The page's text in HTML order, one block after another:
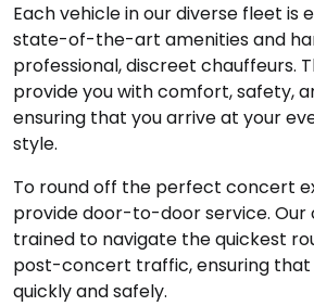
Each vehicle in our diverse fleet is
state-of-the-art amenities and
professional, discreet chauffeurs.
provide you with comfort, safety,
ensuring that you arrive at your
style.
To round off the perfect concert
provide door-to-door service. Our
trained to navigate the quickest
post-concert traffic, ensuring that
quickly and safely.